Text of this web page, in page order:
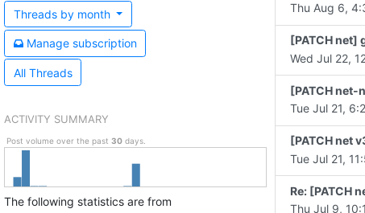
Threads bymonth
Manage subscription
All Threads
ACTIVITY SUMMARY
Post volume over the past 30days.
The following statistics are from
Thu Aug 6,
[PATCH net]
Wed Jul 22,
[PATCH net-
Tue Jul 21,
[PATCH net
Tue Jul 21,
Re: [PATCH
Thu Jul 9,